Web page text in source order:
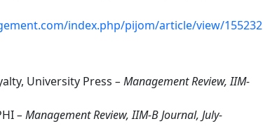
index.php/pijom/article/view/155232
University Press – Management Review, IIM-
– Management Review, IIM-B Journal, July-